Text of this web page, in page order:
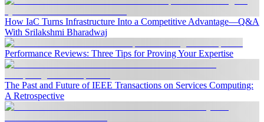
How IaC Turns Infrastructure Into a Competitive Advantage—Q&A
With Srilakshmi Bharadwaj
Performance Reviews: Three Tips for Proving Your Expertise
The Past and Future of IEEE Transactions on Services Computing:
A Retrospective